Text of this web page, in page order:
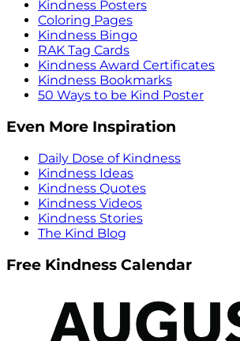
Kindness Posters
Coloring Pages
Kindness Bingo
RAK Tag Cards
Kindness Award Certificates
Kindness Bookmarks
50 Ways to be Kind Poster
Even More Inspiration
Daily Dose of Kindness
Kindness Ideas
Kindness Quotes
Kindness Videos
Kindness Stories
The Kind Blog
Free Kindness Calendar